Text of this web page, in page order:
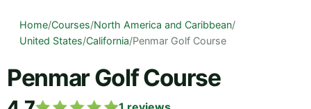
Home/Courses/North America and Caribbean/
United States/California/Penmar Golf Course
Penmar Golf Course